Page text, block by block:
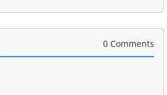
0 Comments